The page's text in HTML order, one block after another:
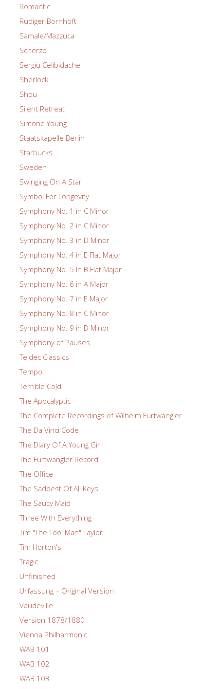
Romantic
Rudiger Bornhoft
Samale/Mazzuca
Scherzo
Sergiu Celibidache
Sherlock
Shou
Silent Retreat
Simone Young
Staatskapelle Berlin
Starbucks
Sweden
Swinging On A Star
Symbol For Longevity
Symphony No. 1 in C Minor
Symphony No. 2 in C Minor
Symphony No. 3 in D Minor
Symphony No. 4 in E Flat Major
Symphony No. 5 In B Flat Major
Symphony No. 6 in A Major
Symphony No. 7 in E Major
Symphony No. 8 in C Minor
Symphony No. 9 in D Minor
Symphony of Pauses
Teldec Classics
Tempo
Terrible Cold
The Apocalyptic
The Complete Recordings of Wilhelm Furtwangler
The Da Vinci Code
The Diary Of A Young Girl
The Furtwangler Record
The Office
The Saddest Of All Keys
The Saucy Maid
Three With Everything
Tim "The Tool Man" Taylor
Tim Horton's
Tragic
Unfinished
Urfassung – Original Version
Vaudeville
Version 1878/1880
Vienna Philharmonic
WAB 101
WAB 102
WAB 103